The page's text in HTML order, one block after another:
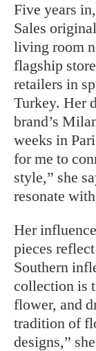
Five years
Sales
living room
flagship
retailers in
Turkey. Her
brand’s
weeks in
for me to
style,” she
resonate
Her
pieces
Southern
collection is
flower, and
tradition of
designs,”